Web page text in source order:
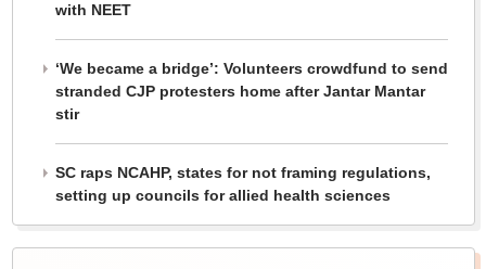
with NEET
‘We became a bridge’: Volunteers crowdfund to send
stranded CJP protesters home after Jantar Mantar
stir
SC raps NCAHP, states for not framing regulations,
setting up councils for allied health sciences